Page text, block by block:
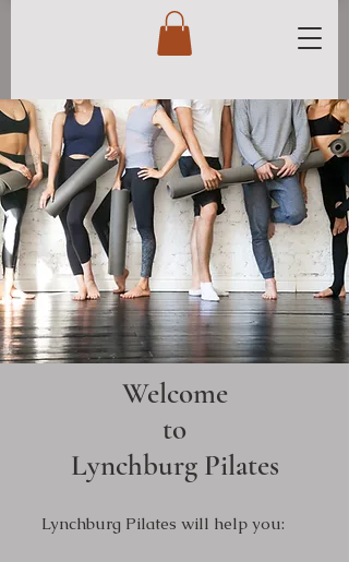
Welcome
to
Lynchburg Pilates
Lynchburg Pilates will help you: